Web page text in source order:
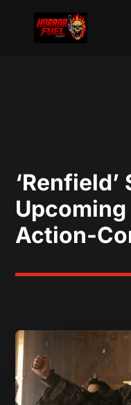
Action-